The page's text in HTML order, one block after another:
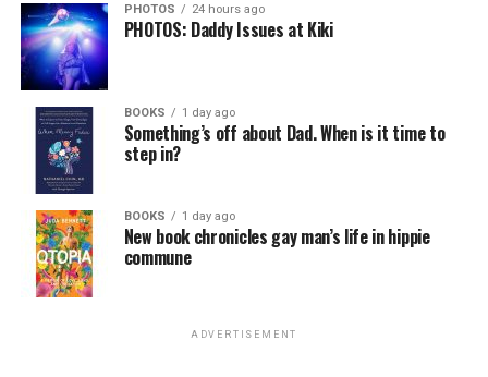
PHOTOS 24 hours ago
PHOTOS: Daddy Issues at Kiki
BOOKS 1 day ago
Something’s off about Dad. When is it time to
step in?
BOOKS 1 day ago
New book chronicles gay man’s life in hippie
commune
ADVERTISEMENT